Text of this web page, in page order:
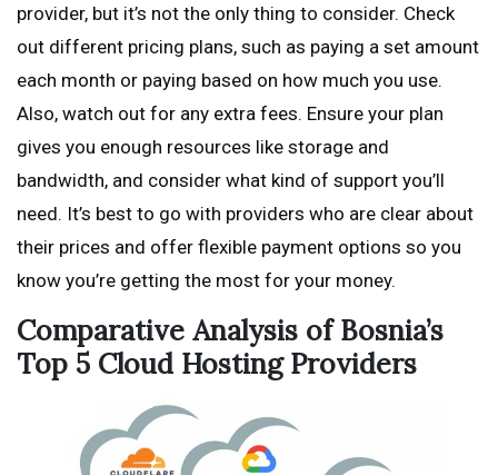
provider, but it’s not the only thing to consider. Check
out different pricing plans, such as paying a set amount
each month or paying based on how much you use.
Also, watch out for any extra fees. Ensure your plan
gives you enough resources like storage and
bandwidth, and consider what kind of support you’ll
need. It’s best to go with providers who are clear about
their prices and offer flexible payment options so you
know you’re getting the most for your money.
Comparative Analysis of Bosnia’s
Top 5 Cloud Hosting Providers